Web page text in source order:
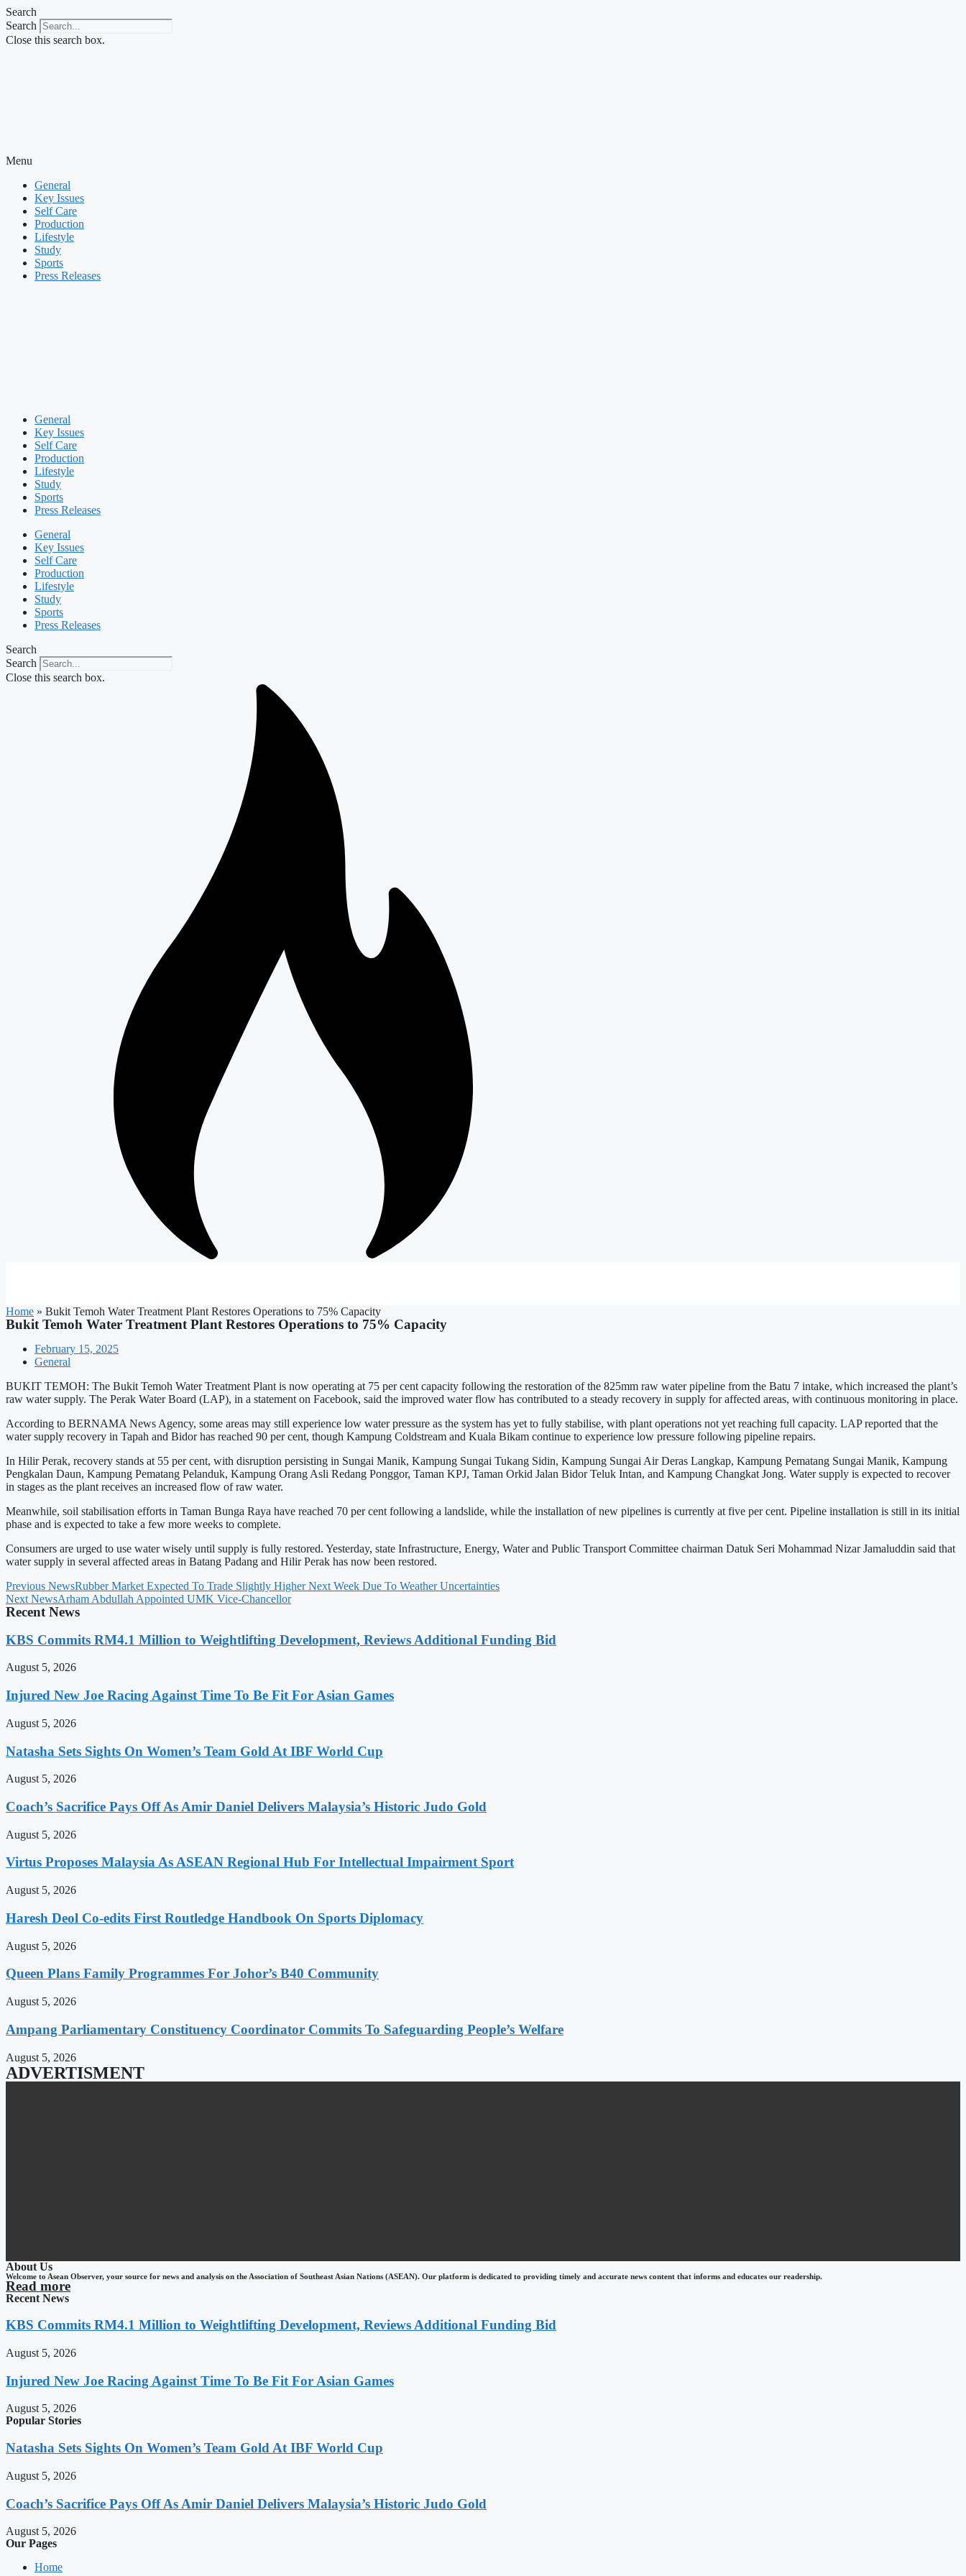
Skip
to
content
Search
Search
Close this search box.
Menu
General
Key Issues
Self Care
Production
Lifestyle
Study
Sports
Press Releases
General
Key Issues
Self Care
Production
Lifestyle
Study
Sports
Press Releases
General
Key Issues
Self Care
Production
Lifestyle
Study
Sports
Press Releases
Search
Search
Close this search box.
Home » Bukit Temoh Water Treatment Plant Restores Operations to 75% Capacity
Bukit Temoh Water Treatment Plant Restores Operations to 75% Capacity
February 15, 2025
General
BUKIT TEMOH: The Bukit Temoh Water Treatment Plant is now operating at 75 per cent capacity following the restoration of the 825mm raw water pipeline from the Batu 7 intake, which increased the plant’s
raw water supply. The Perak Water Board (LAP), in a statement on Facebook, said the improved water flow has contributed to a steady recovery in supply for affected areas, with continuous monitoring in place.
According to BERNAMA News Agency, some areas may still experience low water pressure as the system has yet to fully stabilise, with plant operations not yet reaching full capacity. LAP reported that the
water supply recovery in Tapah and Bidor has reached 90 per cent, though Kampung Coldstream and Kuala Bikam continue to experience low pressure following pipeline repairs.
In Hilir Perak, recovery stands at 55 per cent, with disruption persisting in Sungai Manik, Kampung Sungai Tukang Sidin, Kampung Sungai Air Deras Langkap, Kampung Pematang Sungai Manik, Kampung
Pengkalan Daun, Kampung Pematang Pelanduk, Kampung Orang Asli Redang Ponggor, Taman KPJ, Taman Orkid Jalan Bidor Teluk Intan, and Kampung Changkat Jong. Water supply is expected to recover
in stages as the plant receives an increased flow of raw water.
Meanwhile, soil stabilisation efforts in Taman Bunga Raya have reached 70 per cent following a landslide, while the installation of new pipelines is currently at five per cent. Pipeline installation is still in its initial
phase and is expected to take a few more weeks to complete.
Consumers are urged to use water wisely until supply is fully restored. Yesterday, state Infrastructure, Energy, Water and Public Transport Committee chairman Datuk Seri Mohammad Nizar Jamaluddin said that
water supply in several affected areas in Batang Padang and Hilir Perak has now been restored.
Previous NewsRubber Market Expected To Trade Slightly Higher Next Week Due To Weather Uncertainties
Next NewsArham Abdullah Appointed UMK Vice-Chancellor
Recent News
KBS Commits RM4.1 Million to Weightlifting Development, Reviews Additional Funding Bid
August 5, 2026
Injured New Joe Racing Against Time To Be Fit For Asian Games
August 5, 2026
Natasha Sets Sights On Women’s Team Gold At IBF World Cup
August 5, 2026
Coach’s Sacrifice Pays Off As Amir Daniel Delivers Malaysia’s Historic Judo Gold
August 5, 2026
Virtus Proposes Malaysia As ASEAN Regional Hub For Intellectual Impairment Sport
August 5, 2026
Haresh Deol Co-edits First Routledge Handbook On Sports Diplomacy
August 5, 2026
Queen Plans Family Programmes For Johor’s B40 Community
August 5, 2026
Ampang Parliamentary Constituency Coordinator Commits To Safeguarding People’s Welfare
August 5, 2026
ADVERTISMENT
About Us
Welcome to Asean Observer, your source for news and analysis on the Association of Southeast Asian Nations (ASEAN). Our platform is dedicated to providing timely and accurate news content that informs and educates our readership.
Read more
Recent News
KBS Commits RM4.1 Million to Weightlifting Development, Reviews Additional Funding Bid
August 5, 2026
Injured New Joe Racing Against Time To Be Fit For Asian Games
August 5, 2026
Popular Stories
Natasha Sets Sights On Women’s Team Gold At IBF World Cup
August 5, 2026
Coach’s Sacrifice Pays Off As Amir Daniel Delivers Malaysia’s Historic Judo Gold
August 5, 2026
Our Pages
Home